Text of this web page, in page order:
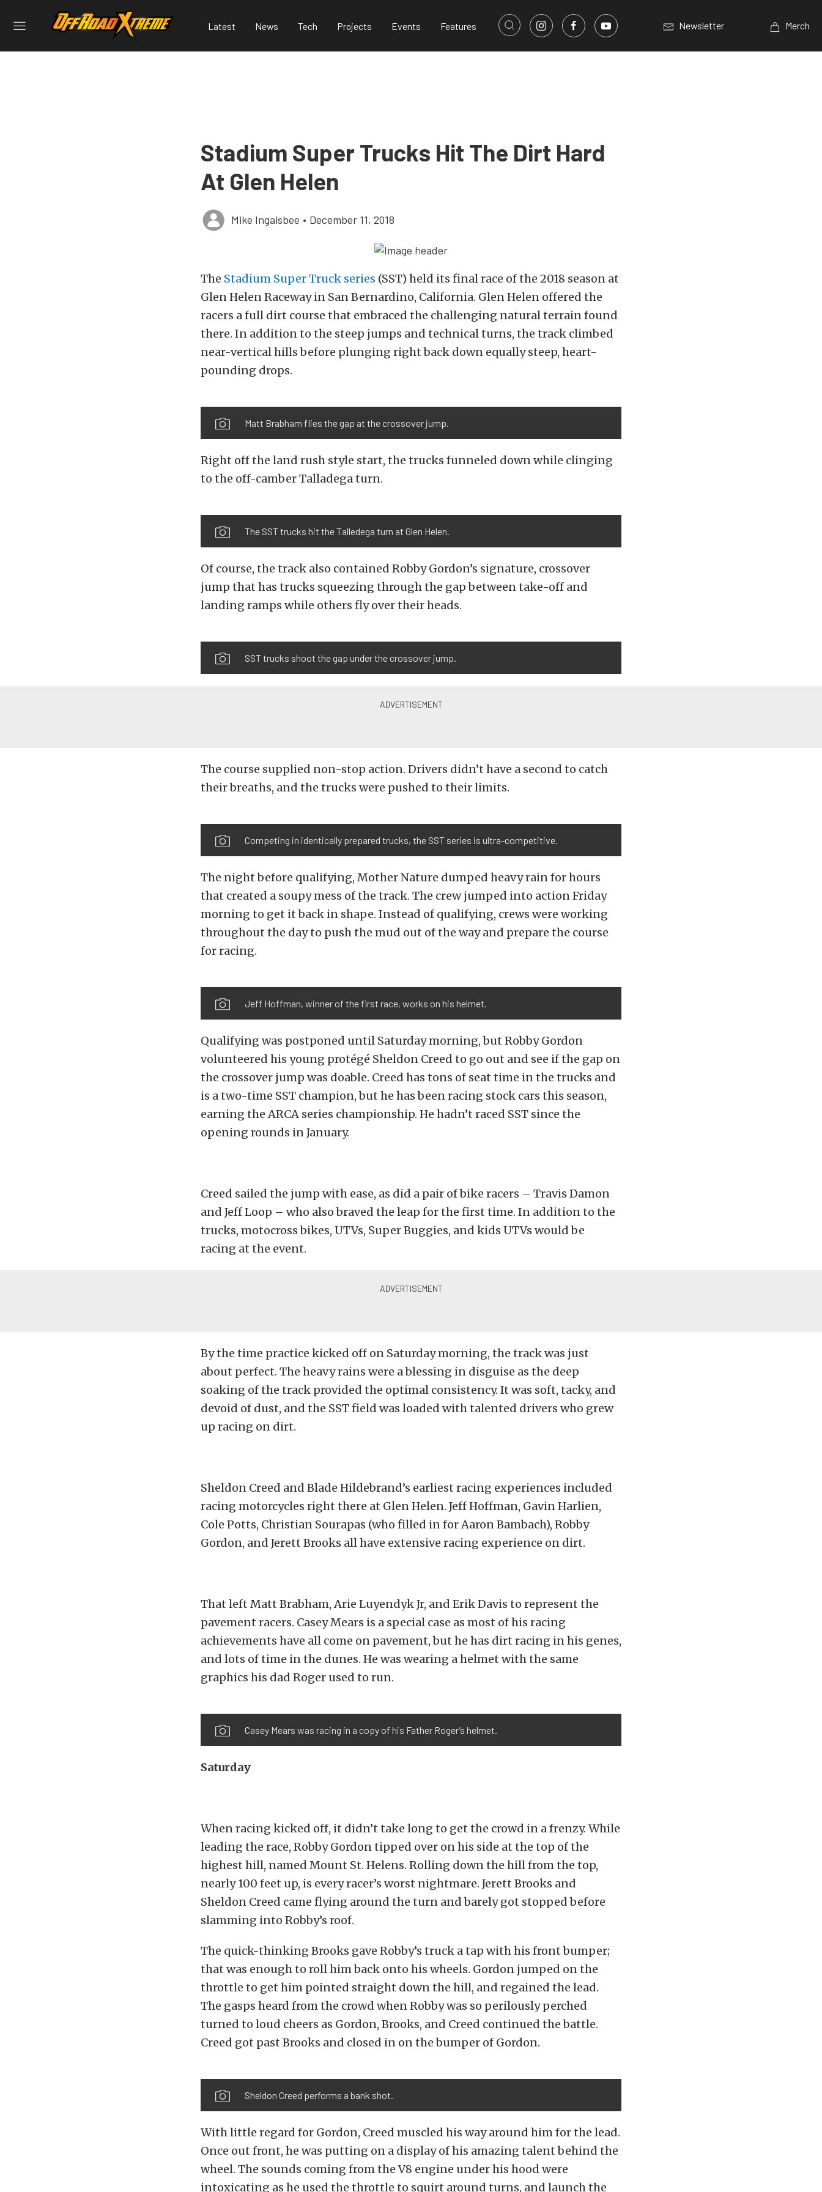
Latest News Tech Projects Events Features Newsletter Merch
Stadium Super Trucks Hit The Dirt Hard
At Glen Helen
Mike Ingalsbee • December 11, 2018
The Stadium Super Truck series (SST) held its final race of the 2018 season at
Glen Helen Raceway in San Bernardino, California. Glen Helen offered the
racers a full dirt course that embraced the challenging natural terrain found
there. In addition to the steep jumps and technical turns, the track climbed
near-vertical hills before plunging right back down equally steep, heart-
pounding drops.
Matt Brabham flies the gap at the crossover jump.
Right off the land rush style start, the trucks funneled down while clinging
to the off-camber Talladega turn.
The SST trucks hit the Talledega turn at Glen Helen.
Of course, the track also contained Robby Gordon’s signature, crossover
jump that has trucks squeezing through the gap between take-off and
landing ramps while others fly over their heads.
SST trucks shoot the gap under the crossover jump.
The course supplied non-stop action. Drivers didn’t have a second to catch
their breaths, and the trucks were pushed to their limits.
Competing in identically prepared trucks, the SST series is ultra-competitive.
The night before qualifying, Mother Nature dumped heavy rain for hours
that created a soupy mess of the track. The crew jumped into action Friday
morning to get it back in shape. Instead of qualifying, crews were working
throughout the day to push the mud out of the way and prepare the course
for racing.
Jeff Hoffman, winner of the first race, works on his helmet.
Qualifying was postponed until Saturday morning, but Robby Gordon
volunteered his young protégé Sheldon Creed to go out and see if the gap on
the crossover jump was doable. Creed has tons of seat time in the trucks and
is a two-time SST champion, but he has been racing stock cars this season,
earning the ARCA series championship. He hadn’t raced SST since the
opening rounds in January.
Creed sailed the jump with ease, as did a pair of bike racers – Travis Damon
and Jeff Loop – who also braved the leap for the first time. In addition to the
trucks, motocross bikes, UTVs, Super Buggies, and kids UTVs would be
racing at the event.
By the time practice kicked off on Saturday morning, the track was just
about perfect. The heavy rains were a blessing in disguise as the deep
soaking of the track provided the optimal consistency. It was soft, tacky, and
devoid of dust, and the SST field was loaded with talented drivers who grew
up racing on dirt.
Sheldon Creed and Blade Hildebrand’s earliest racing experiences included
racing motorcycles right there at Glen Helen. Jeff Hoffman, Gavin Harlien,
Cole Potts, Christian Sourapas (who filled in for Aaron Bambach), Robby
Gordon, and Jerett Brooks all have extensive racing experience on dirt.
That left Matt Brabham, Arie Luyendyk Jr, and Erik Davis to represent the
pavement racers. Casey Mears is a special case as most of his racing
achievements have all come on pavement, but he has dirt racing in his genes,
and lots of time in the dunes. He was wearing a helmet with the same
graphics his dad Roger used to run.
Casey Mears was racing in a copy of his Father Roger’s helmet.
Saturday
When racing kicked off, it didn’t take long to get the crowd in a frenzy. While
leading the race, Robby Gordon tipped over on his side at the top of the
highest hill, named Mount St. Helens. Rolling down the hill from the top,
nearly 100 feet up, is every racer’s worst nightmare. Jerett Brooks and
Sheldon Creed came flying around the turn and barely got stopped before
slamming into Robby’s roof.
The quick-thinking Brooks gave Robby’s truck a tap with his front bumper;
that was enough to roll him back onto his wheels. Gordon jumped on the
throttle to get him pointed straight down the hill, and regained the lead.
The gasps heard from the crowd when Robby was so perilously perched
turned to loud cheers as Gordon, Brooks, and Creed continued the battle.
Creed got past Brooks and closed in on the bumper of Gordon.
Sheldon Creed performs a bank shot.
With little regard for Gordon, Creed muscled his way around him for the lead.
Once out front, he was putting on a display of his amazing talent behind the
wheel. The sounds coming from the V8 engine under his hood were
intoxicating as he used the throttle to squirt around turns, and launch the